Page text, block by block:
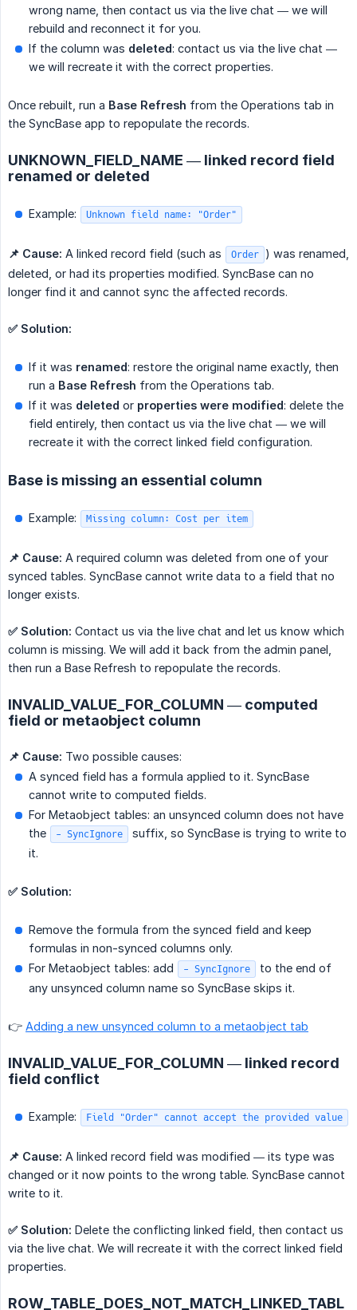
wrong name, then contact us via the live chat — we will
rebuild and reconnect it for you.
If the column was deleted: contact us via the live chat —
we will recreate it with the correct properties.
Once rebuilt, run a Base Refresh from the Operations tab in
the SyncBase app to repopulate the records.
UNKNOWN_FIELD_NAME — linked record field
renamed or deleted
Example: Unknown field name: "Order"
📌 Cause: A linked record field (such as Order ) was renamed,
deleted, or had its properties modified. SyncBase can no
longer find it and cannot sync the affected records.
✅ Solution:
If it was renamed: restore the original name exactly, then
run a Base Refresh from the Operations tab.
If it was deleted or properties were modified: delete the
field entirely, then contact us via the live chat — we will
recreate it with the correct linked field configuration.
Base is missing an essential column
Example: Missing column: Cost per item
📌 Cause: A required column was deleted from one of your
synced tables. SyncBase cannot write data to a field that no
longer exists.
✅ Solution: Contact us via the live chat and let us know which
column is missing. We will add it back from the admin panel,
then run a Base Refresh to repopulate the records.
INVALID_VALUE_FOR_COLUMN — computed
field or metaobject column
📌 Cause: Two possible causes:
A synced field has a formula applied to it. SyncBase
cannot write to computed fields.
For Metaobject tables: an unsynced column does not have
the
- SyncIgnore
suffix, so SyncBase is trying to write to
it.
✅ Solution:
Remove the formula from the synced field and keep
formulas in non-synced columns only.
For Metaobject tables: add
- SyncIgnore
to the end of
any unsynced column name so SyncBase skips it.
👉 Adding a new unsynced column to a metaobject tab
INVALID_VALUE_FOR_COLUMN — linked record
field conflict
Example: Field "Order" cannot accept the provided value
📌 Cause: A linked record field was modified — its type was
changed or it now points to the wrong table. SyncBase cannot
write to it.
✅ Solution: Delete the conflicting linked field, then contact us
via the live chat. We will recreate it with the correct linked field
properties.
ROW_TABLE_DOES_NOT_MATCH_LINKED_TABL